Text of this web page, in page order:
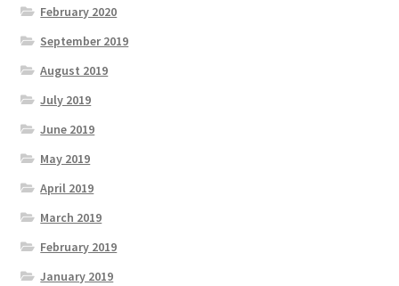
February 2020
September 2019
August 2019
July 2019
June 2019
May 2019
April 2019
March 2019
February 2019
January 2019